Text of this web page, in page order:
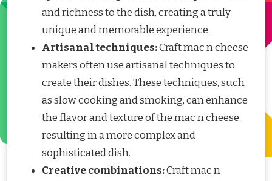
and richness to the dish, creating a truly
unique and memorable experience.
Artisanal techniques:Craft mac n cheese
makers often use artisanal techniques to
create their dishes. These techniques, such
as slow cooking and smoking, can enhance
the flavor and texture of the mac n cheese,
resulting in a more complex and
sophisticated dish.
Creative combinations:Craft mac n